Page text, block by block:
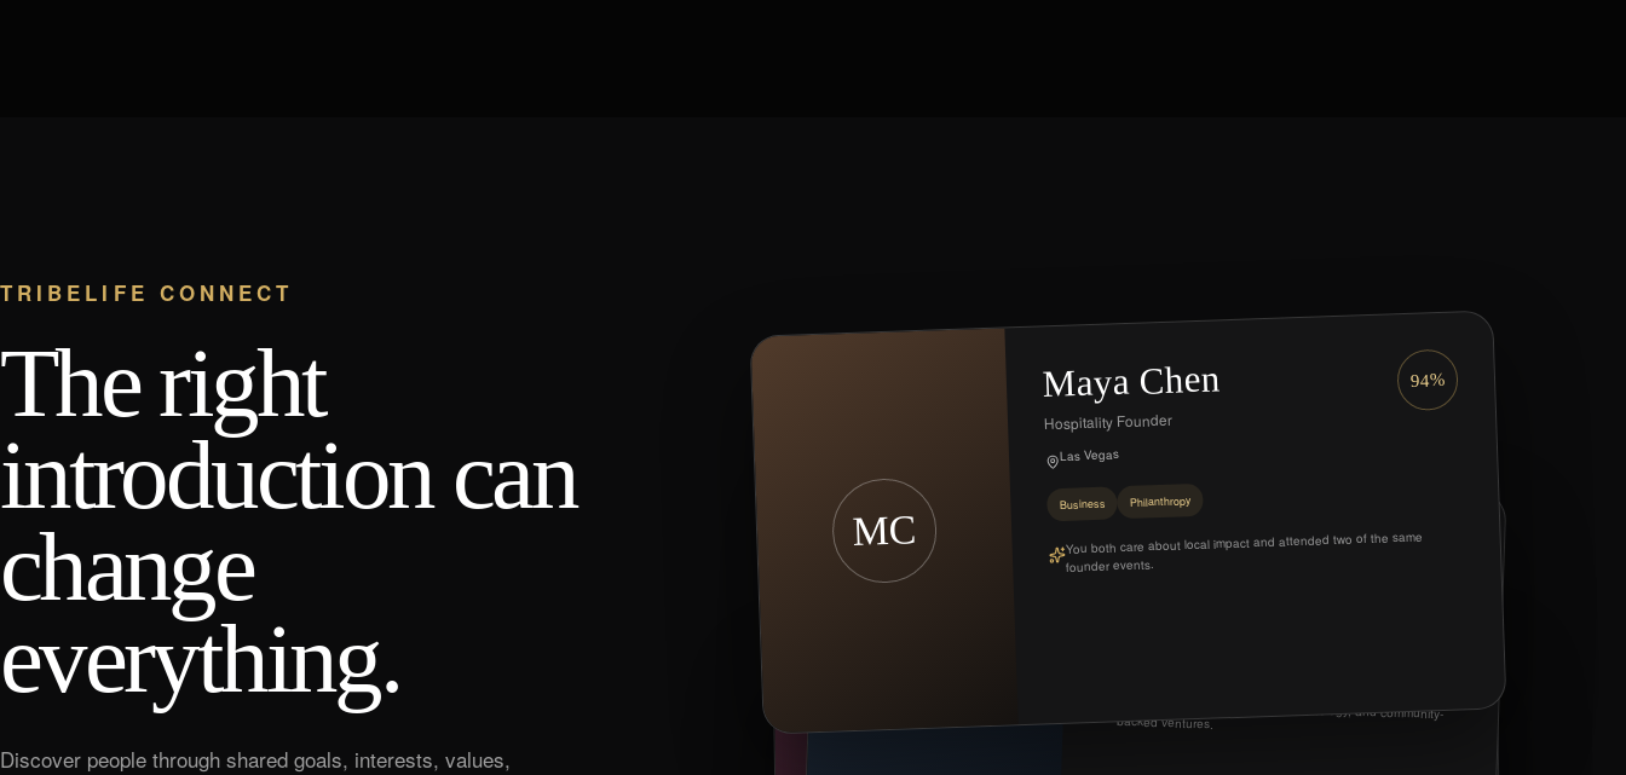
TRIBELIFE CONNECT
The right
introduction can
change
everything.
Discover people through shared goals, interests, values,
MC
Maya Chen
Hospitality Founder
94%
Las Vegas
Business Philanthropy
You both care about local impact and attended two of the same
founder events.
Marcus Reed
Investor & Advisor
Shared interests in hospitality, technology, and community-
backed ventures.
Creative Director